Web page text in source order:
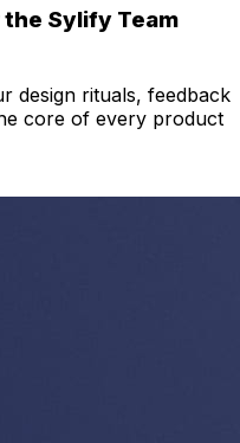
Sylify Team
design rituals, feedback
core of every product